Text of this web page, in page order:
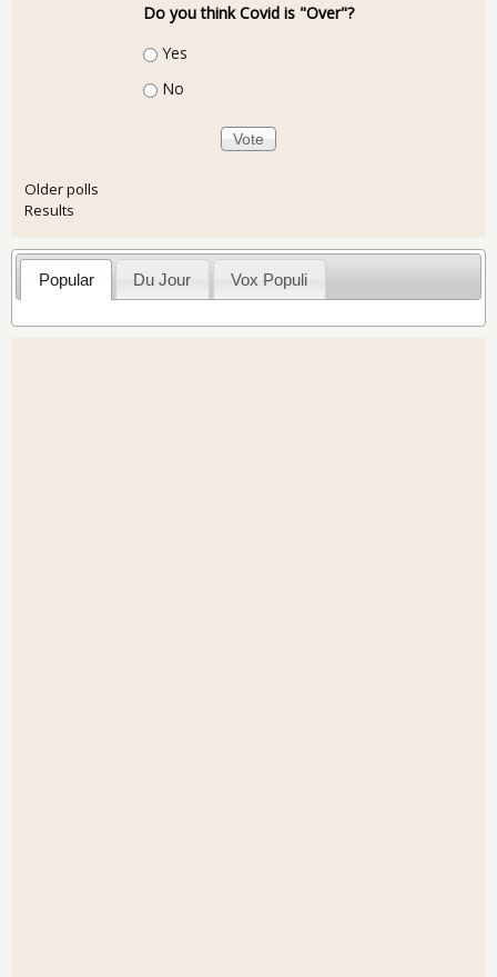
Do you think Covid is "Over"?
Choices
Yes
No
Older polls
Results
Popular Du Jour Vox Populi